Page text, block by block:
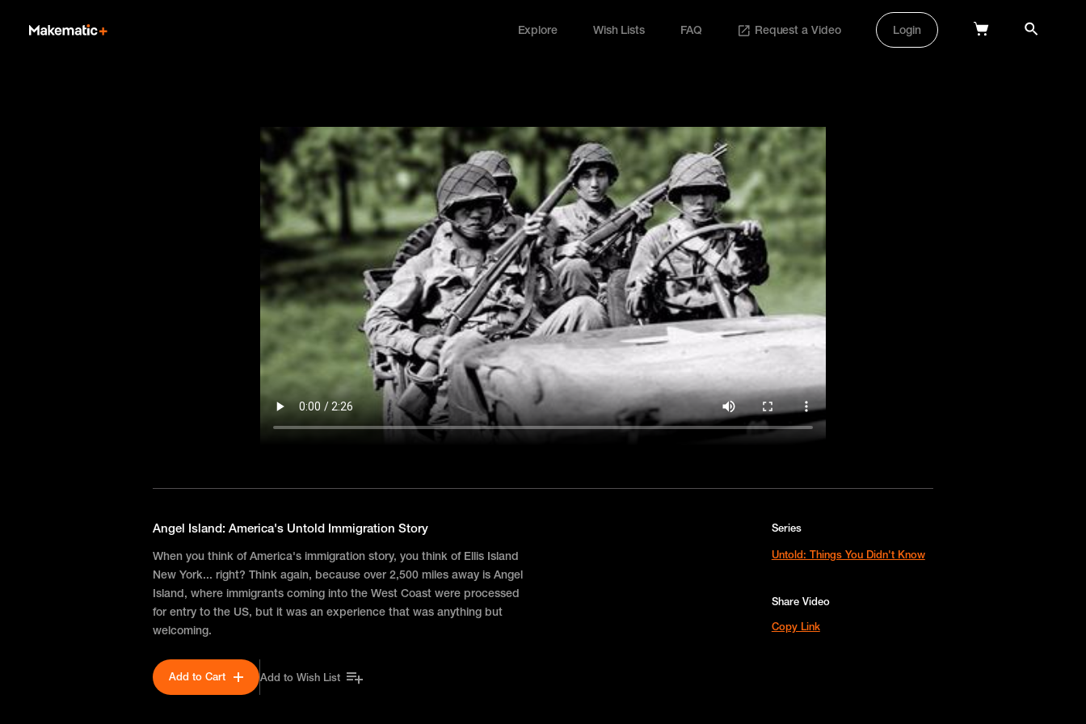
Explore Wish Lists FAQ Request a Video Login
Wish Lists
FAQ
Login
Angel Island: America's Untold Immigration Story
When you think of America's immigration story, you think of Ellis Island
New York... right? Think again, because over 2,500 miles away is Angel
Island, where immigrants coming into the West Coast were processed
for entry to the US, but it was an experience that was anything but
welcoming.
Add to Cart Add to Wish List
Series
Untold: Things You Didn't Know
Share Video
Copy Link